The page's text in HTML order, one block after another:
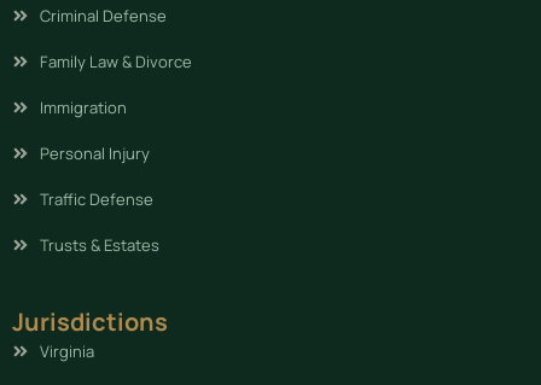
Criminal Defense
Family Law & Divorce
Immigration
Personal Injury
Traffic Defense
Trusts & Estates
Jurisdictions
Virginia